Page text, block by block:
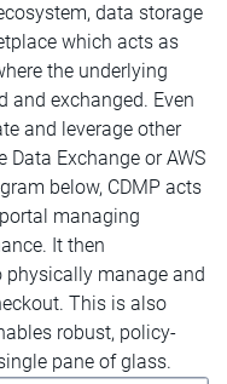
data storage
which acts as
the underlying
and exchanged. Even
and leverage other
Exchange or AWS
below, CDMP acts
managing
It then
physically manage and
This is also
robust, policy-
pane of glass.